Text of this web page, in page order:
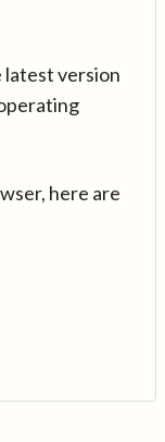
latest version
here are